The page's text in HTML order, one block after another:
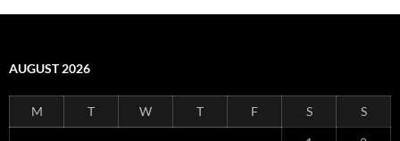
AUGUST 2026
M T W T F S S